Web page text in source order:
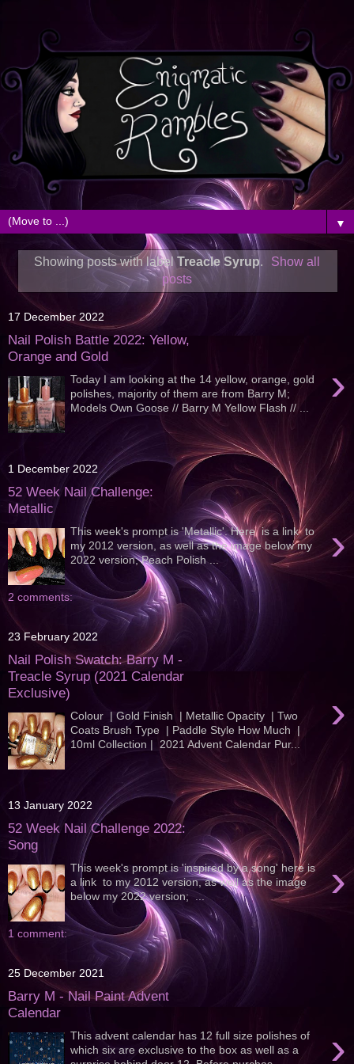
▼
Showing posts with labelTreacle Syrup.
Show all
posts
17 December 2022
Nail Polish Battle 2022: Yellow,
Orange and Gold
›
Today I am looking at the 14 yellow, orange, gold
polishes, majority of them are from Barry M;
Models Own Goose // Barry M Yellow Flash // ...
1 December 2022
52 Week Nail Challenge:
Metallic
›
This week's prompt is 'Metallic'. Here is a link to
my 2012 version, as well as the image below my
2022 version; Peach Polish ...
2 comments:
23 February 2022
Nail Polish Swatch: Barry M -
Treacle Syrup (2021 Calendar
Exclusive)
›
Colour | Gold Finish | Metallic Opacity | Two
Coats Brush Type | Paddle Style How Much |
10ml Collection | 2021 Advent Calendar Pur...
13 January 2022
52 Week Nail Challenge 2022:
Song
›
This week's prompt is 'inspired by a song' here is
a link to my 2012 version, as well as the image
below my 2022 version; ...
1 comment:
25 December 2021
Barry M - Nail Paint Advent
Calendar
›
This advent calendar has 12 full size polishes of
which six are exclusive to the box as well as a